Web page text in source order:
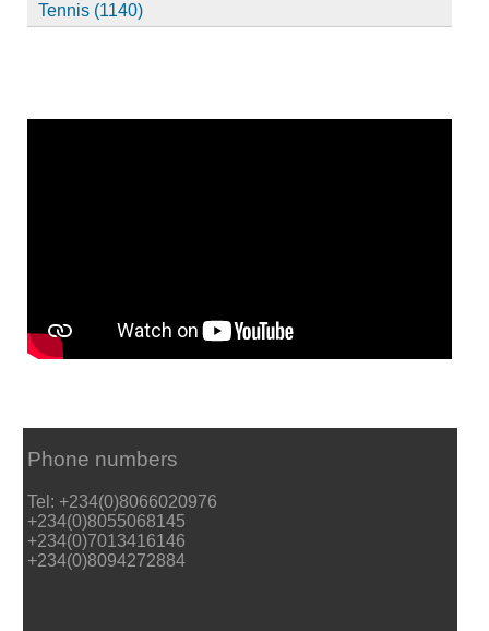
Tennis (1140)
Phone numbers
Tel: +234(0)8066020976
+234(0)8055068145
+234(0)7013416146
+234(0)8094272884